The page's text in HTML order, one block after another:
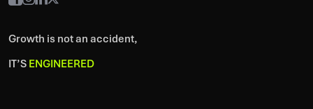
Growth is not an accident,
IT’S ENGINEERED